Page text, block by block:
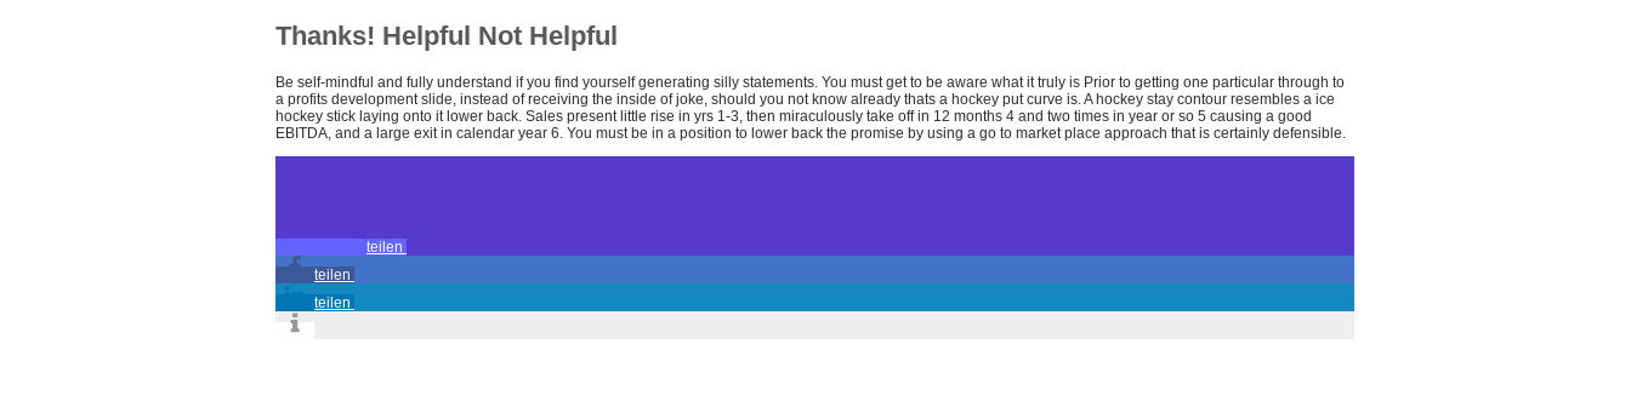
Thanks! Helpful Not Helpful
Be self-mindful and fully understand if you find yourself generating silly statements. You must get to be aware what it truly is Prior to getting one particular through to
a profits development slide, instead of receiving the inside of joke, should you not know already thats a hockey put curve is. A hockey stay contour resembles a ice
hockey stick laying onto it lower back. Sales present little rise in yrs 1-3, then miraculously take off in 12 months 4 and two times in year or so 5 causing a good
EBITDA, and a large exit in calendar year 6. You must be in a position to lower back the promise by using a go to market place approach that is certainly defensible.
teilen
teilen
teilen